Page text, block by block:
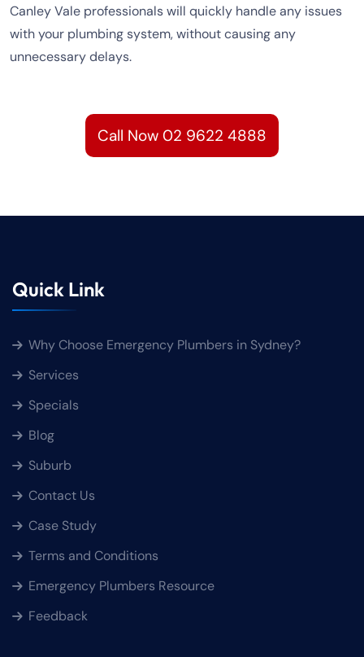
Canley Vale professionals will quickly handle any issues
with your plumbing system, without causing any
unnecessary delays.
Call Now 02 9622 4888
Quick Link
Why Choose Emergency Plumbers in Sydney?
Services
Specials
Blog
Suburb
Contact Us
Case Study
Terms and Conditions
Emergency Plumbers Resource
Feedback